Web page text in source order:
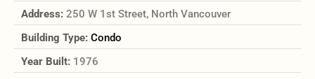
Address: 250 W 1st Street, North Vancouver
Building Type: Condo
Year Built: 1976